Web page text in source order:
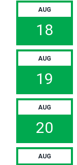
AUG
18
AUG
19
AUG
20
AUG